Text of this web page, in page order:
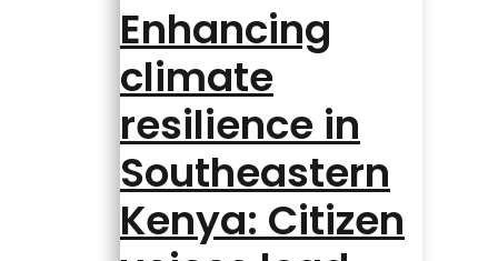
Enhancing
climate
resilience in
Southeastern
Kenya: Citizen